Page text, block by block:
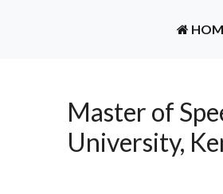
Master of
University,